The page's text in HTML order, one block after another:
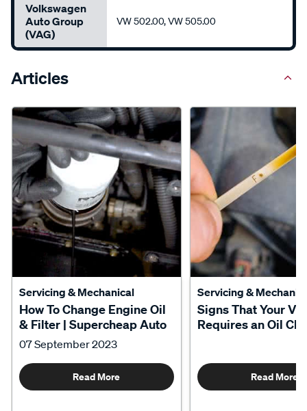
Volkswagen
Auto Group
(VAG)
VW 502.00, VW 505.00
Articles
Servicing & Mechanical
How To Change Engine Oil
& Filter | Supercheap Auto
07 September 2023
Read More
Servicing &
Signs That Your
Requires an Oil
Read More